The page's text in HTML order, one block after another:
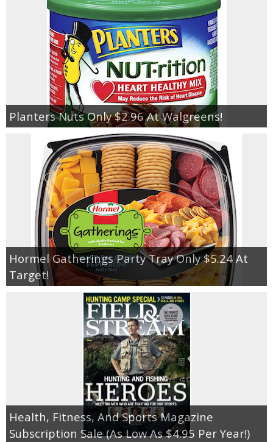
Planters Nuts Only $2.96 At Walgreens!
Hormel Gatherings Party Tray Only $5.24 At
Target!
Health, Fitness, And Sports Magazine
Subscription Sale (As Low As $4.95 Per Year!)